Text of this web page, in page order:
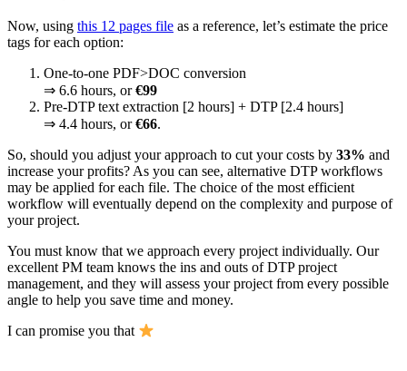
Now, using this 12 pages file as a reference, let’s estimate the price
tags for each option:
One-to-one PDF>DOC conversion
⇒ 6.6 hours, or€99
Pre-DTP text extraction [2 hours] + DTP [2.4 hours]
⇒ 4.4 hours, or€66.
So, should you adjust your approach to cut your costs by 33% and
increase your profits? As you can see, alternative DTP workflows
may be applied for each file. The choice of the most efficient
workflow will eventually depend on the complexity and purpose of
your project.
You must know that we approach every project individually. Our
excellent PM team knows the ins and outs of DTP project
management, and they will assess your project from every possible
angle to help you save time and money.
I can promise you that